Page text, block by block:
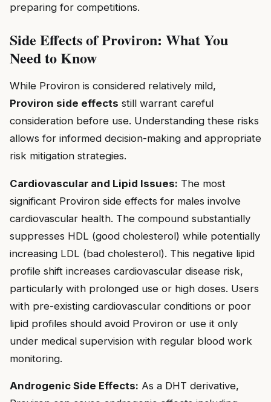
preparing for competitions.
Side Effects of Proviron: What You
Need to Know
While Proviron is considered relatively mild,
Proviron side effects still warrant careful
consideration before use. Understanding these risks
allows for informed decision-making and appropriate
risk mitigation strategies.
Cardiovascular and Lipid Issues: The most
significant Proviron side effects for males involve
cardiovascular health. The compound substantially
suppresses HDL (good cholesterol) while potentially
increasing LDL (bad cholesterol). This negative lipid
profile shift increases cardiovascular disease risk,
particularly with prolonged use or high doses. Users
with pre-existing cardiovascular conditions or poor
lipid profiles should avoid Proviron or use it only
under medical supervision with regular blood work
monitoring.
Androgenic Side Effects: As a DHT derivative,